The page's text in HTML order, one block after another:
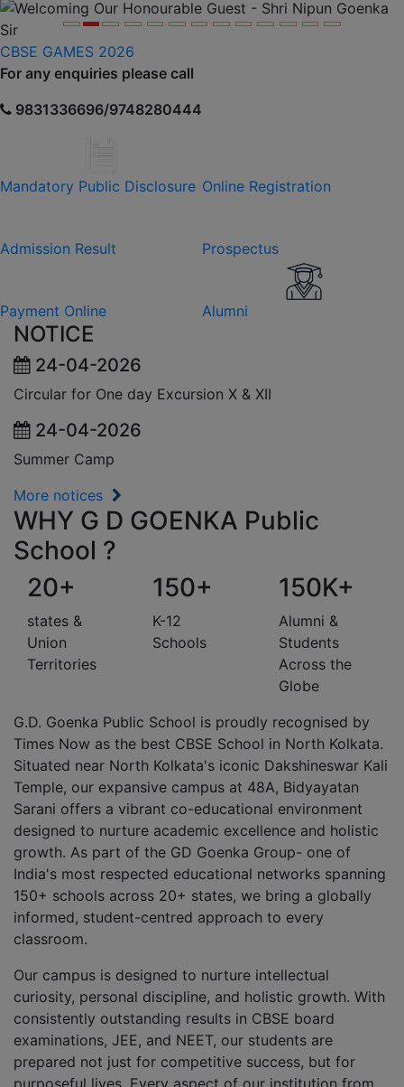
Previous
CBSE GAMES 2026
For any enquiries please call
9831336696/9748280444
Mandatory Public Disclosure Online Registration
Admission Result Prospectus
Payment Online Alumni
NOTICE
24-04-2026
Circular for One day Excursion X & XII
24-04-2026
Summer Camp
More notices
WHY G D GOENKA Public
School ?
20+
states &
Union
Territories
150+
K-12
Schools
150K+
Alumni &
Students
Across the
Globe
G.D. Goenka Public School is proudly recognised by
Times Now as the best CBSE School in North Kolkata.
Situated near North Kolkata's iconic Dakshineswar Kali
Temple, our expansive campus at 48A, Bidyayatan
Sarani offers a vibrant co-educational environment
designed to nurture academic excellence and holistic
growth. As part of the GD Goenka Group- one of
India's most respected educational networks spanning
150+ schools across 20+ states, we bring a globally
informed, student-centred approach to every
classroom.
Our campus is designed to nurture intellectual
curiosity, personal discipline, and holistic growth. With
consistently outstanding results in CBSE board
examinations, JEE, and NEET, our students are
prepared not just for competitive success, but for
purposeful lives. Every aspect of our institution from